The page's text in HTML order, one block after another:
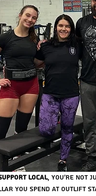
local, you’re not
you spend at Outlift